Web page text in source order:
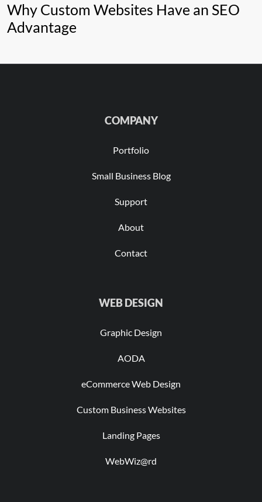
Why Custom Websites Have an SEO
Advantage
COMPANY
Portfolio
Small Business Blog
Support
About
Contact
WEB DESIGN
Graphic Design
AODA
eCommerce Web Design
Custom Business Websites
Landing Pages
WebWiz@rd